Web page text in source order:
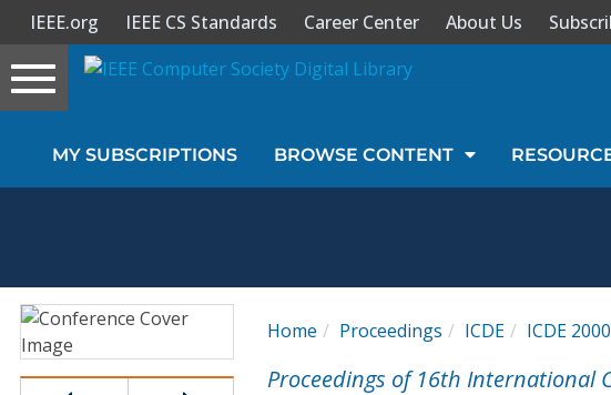
Sign In
Magazines
IEEE.org IEEE CS Standards Career Center About Us
Toggle
navigation
MY SUBSCRIPTIONS BROWSE CONTENT
Home Proceedings ICDE ICDE 2000
Proceedings of 16th International